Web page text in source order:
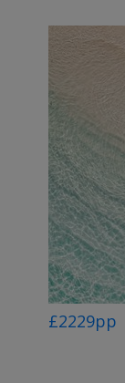
£2229pp